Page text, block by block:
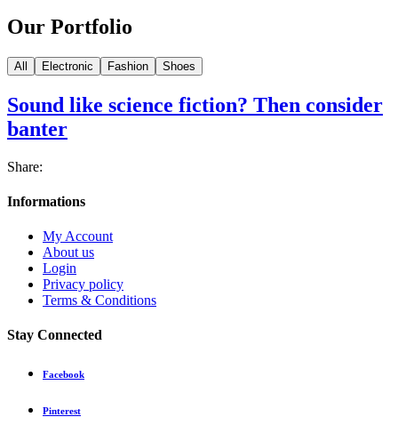
Our Portfolio
All Electronic Fashion Shoes
Sound like science fiction? Then consider
banter
Share:
Informations
My Account
About us
Login
Privacy policy
Terms & Conditions
Stay Connected
Facebook
Pinterest